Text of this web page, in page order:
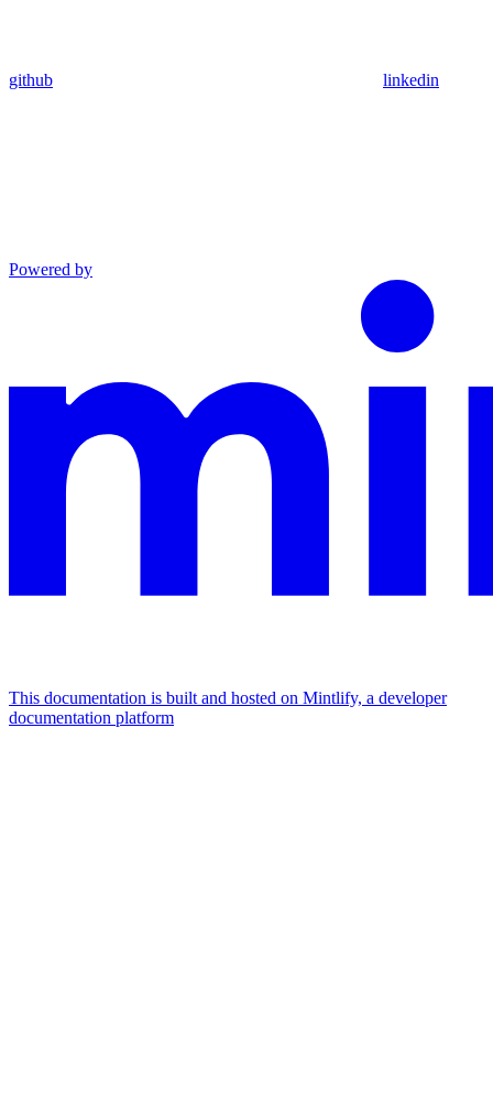
github linkedin
Powered by
This documentation is built and hosted on Mintlify, a developer
documentation platform